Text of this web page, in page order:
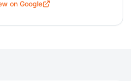
on Google